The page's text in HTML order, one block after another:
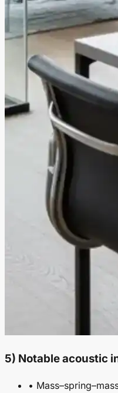
5) Notable acoustic
•